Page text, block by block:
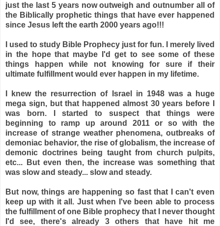
just the last 5 years now outweigh and outnumber all of
the Biblically prophetic things that have ever happened
since Jesus left the earth 2000 years ago!!!
I used to study Bible Prophecy just for fun. I merely lived
in the hope that maybe I'd get to see some of these
things happen while not knowing for sure if their
ultimate fulfillment would ever happen in my lifetime.
I knew the resurrection of Israel in 1948 was a huge
mega sign, but that happened almost 30 years before I
was born. I started to suspect that things were
beginning to ramp up around 2011 or so with the
increase of strange weather phenomena, outbreaks of
demoniac behavior, the rise of globalism, the increase of
demonic doctrines being taught from church pulpits,
etc... But even then, the increase was something that
was slow and steady... slow and steady.
But now, things are happening so fast that I can't even
keep up with it all. Just when I've been able to process
the fulfillment of one Bible prophecy that I never thought
I'd see, there's already 3 others that have hit me